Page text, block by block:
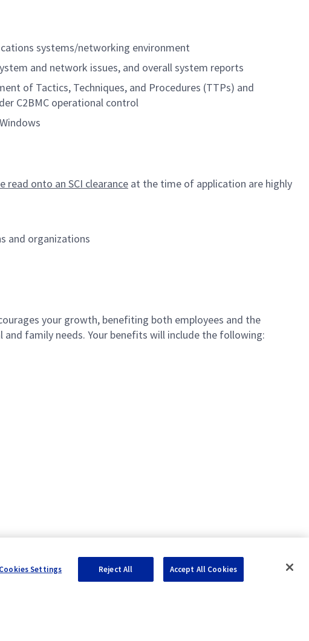
systems/networking environment
and network issues, and overall system reports
of Tactics, Techniques, and Procedures (TTPs) and
C2BMC operational control
read onto an SCI clearance at the time of application are highly
and organizations
your growth, benefiting both employees and the
family needs. Your benefits will include the following:
Cookies Settings Reject All Accept All Cookies